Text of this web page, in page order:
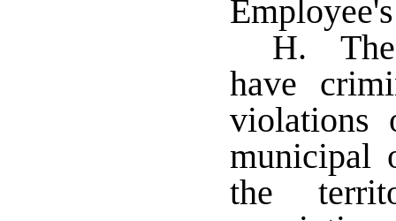
H. The
have
violations
municipal
the